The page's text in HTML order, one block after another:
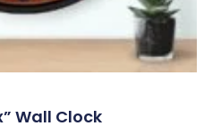
Wall Clock